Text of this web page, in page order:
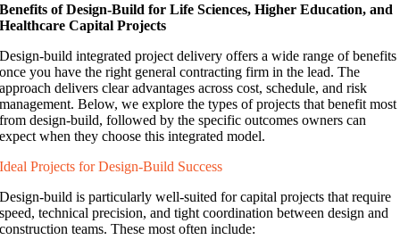
Benefits of Design-Build for Life Sciences, Higher Education, and
Healthcare Capital Projects
Design-build integrated project delivery offers a wide range of benefits
once you have the right general contracting firm in the lead. The
approach delivers clear advantages across cost, schedule, and risk
management. Below, we explore the types of projects that benefit most
from design-build, followed by the specific outcomes owners can
expect when they choose this integrated model.
Ideal Projects for Design-Build Success
Design-build is particularly well-suited for capital projects that require
speed, technical precision, and tight coordination between design and
construction teams. These most often include: